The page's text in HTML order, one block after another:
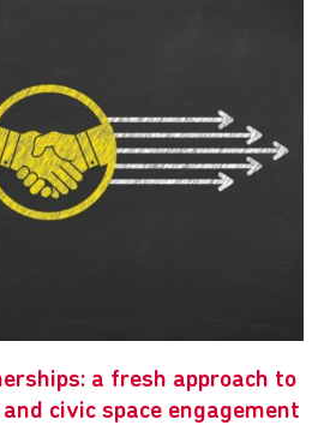
a fresh approach to
and civic space engagement